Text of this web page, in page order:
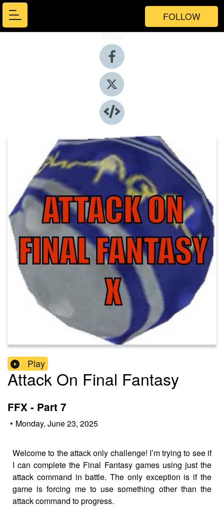
FOLLOW
Share
Play
Attack On Final Fantasy
FFX - Part 7
• Monday, June 23, 2025
Welcome to the attack only challenge! I’m trying to see if
I can complete the Final Fantasy games using just the
attack command in battle. The only exception is if the
game is forcing me to use something other than the
attack command to progress.